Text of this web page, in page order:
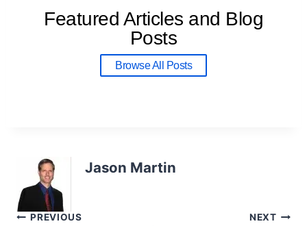
Featured Articles and Blog
Posts
Browse All Posts
Jason Martin
PREVIOUS NEXT